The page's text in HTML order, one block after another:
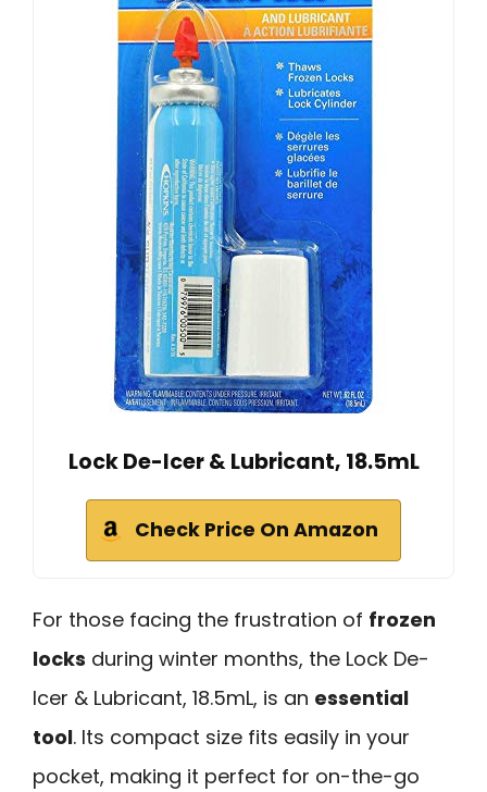
Lock De-Icer & Lubricant, 18.5mL
Check Price On Amazon
For those facing the frustration of frozen
locks during winter months, the Lock De-
Icer & Lubricant, 18.5mL, is an essential
tool. Its compact size fits easily in your
pocket, making it perfect for on-the-go